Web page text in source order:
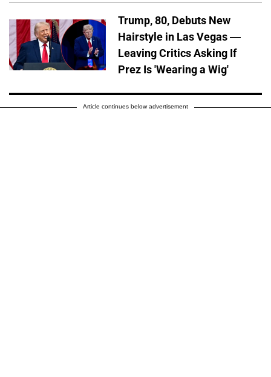
Trump, 80, Debuts New
Hairstyle in Las Vegas —
Leaving Critics Asking If
Prez Is 'Wearing a Wig'
Article continues below advertisement